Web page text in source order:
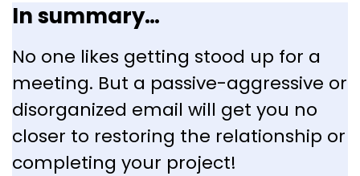
In summary…
No one likes getting stood up for a
meeting. But a passive-aggressive or
disorganized email will get you no
closer to restoring the relationship or
completing your project!